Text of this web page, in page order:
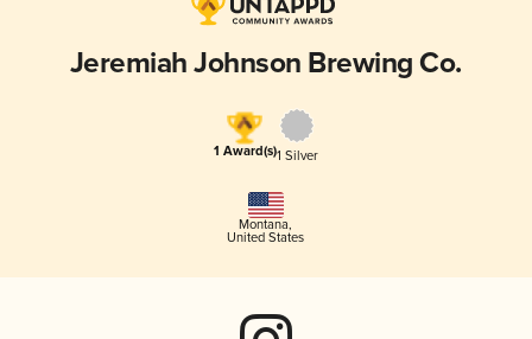
Jeremiah Johnson Brewing Co.
1 Award(s)1 Silver
Montana,
United States